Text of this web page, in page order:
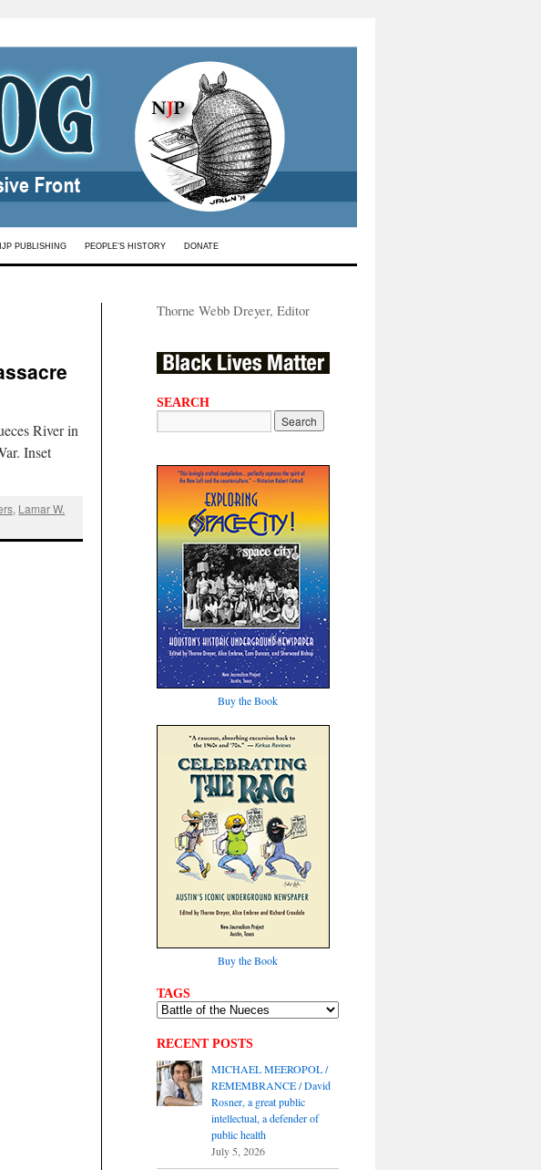
PUBLISHING PEOPLE’S HISTORY DONATE
River in
Inset
, Lamar W.
Thorne Webb Dreyer, Editor
SEARCH
Buy the Book
Buy the Book
TAGS
RECENT POSTS
MICHAEL MEEROPOL /
REMEMBRANCE / David
Rosner, a great public
intellectual, a defender of
public health
July 5, 2026